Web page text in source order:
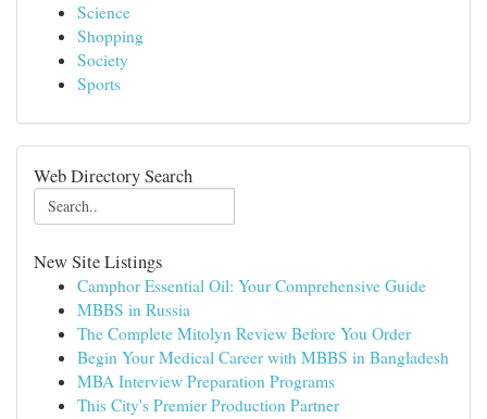
Science
Shopping
Society
Sports
Web Directory Search
New Site Listings
Camphor Essential Oil: Your Comprehensive Guide
MBBS in Russia
The Complete Mitolyn Review Before You Order
Begin Your Medical Career with MBBS in Bangladesh
MBA Interview Preparation Programs
This City's Premier Production Partner